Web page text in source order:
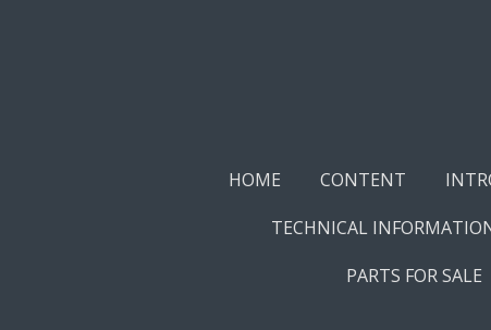
HOME CONTENT
TECHNICAL
PARTS FOR SALE